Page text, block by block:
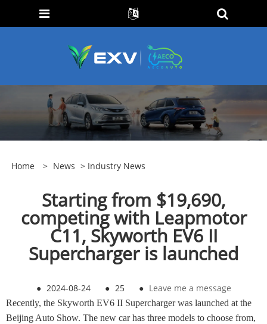
Home > News > Industry News
Starting from $19,690,
competing with Leapmotor
C11, Skyworth EV6 II
Supercharger is launched
● 2024-08-24 ● 25 ● Leave me a message
Recently, the Skyworth EV6 II Supercharger was launched at the
Beijing Auto Show. The new car has three models to choose from,